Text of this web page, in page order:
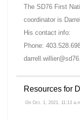
The SD76 First
coordinator is
His contact info:
Phone:
Resources for
On Oct. 1, 2021, 11:13